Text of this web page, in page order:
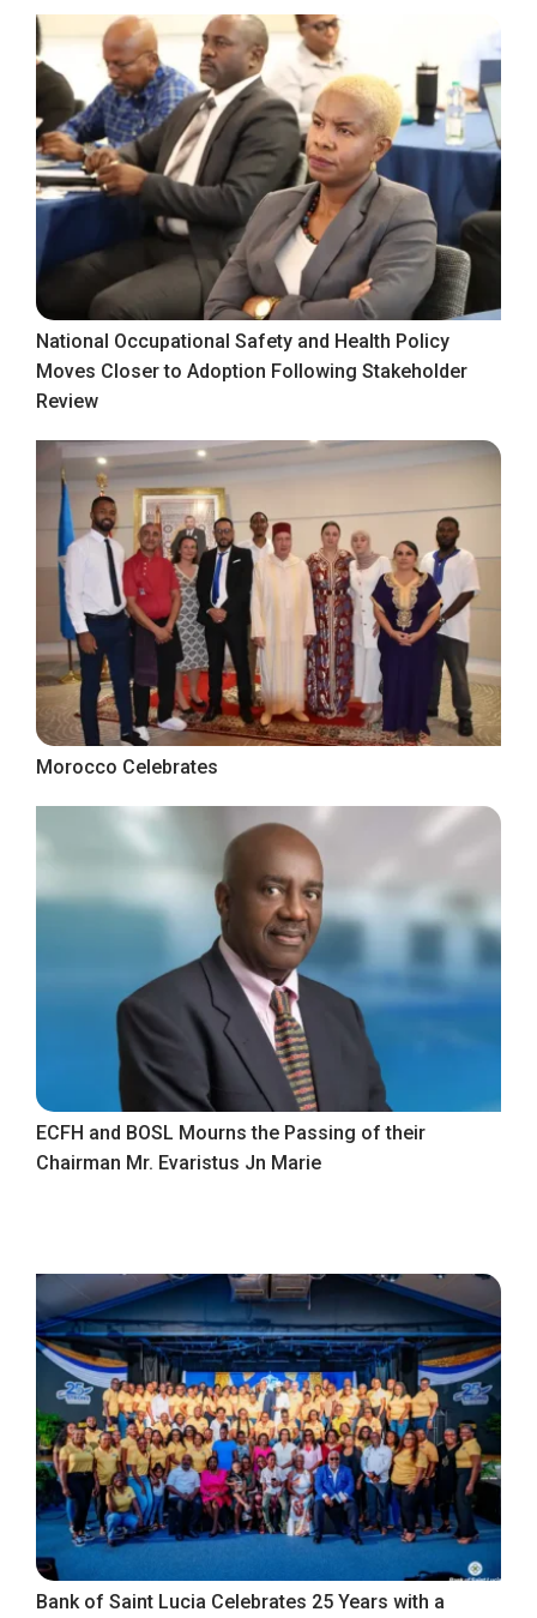
National Occupational Safety and Health Policy
Moves Closer to Adoption Following Stakeholder
Review
Morocco Celebrates
ECFH and BOSL Mourns the Passing of their
Chairman Mr. Evaristus Jn Marie
Bank of Saint Lucia Celebrates 25 Years with a